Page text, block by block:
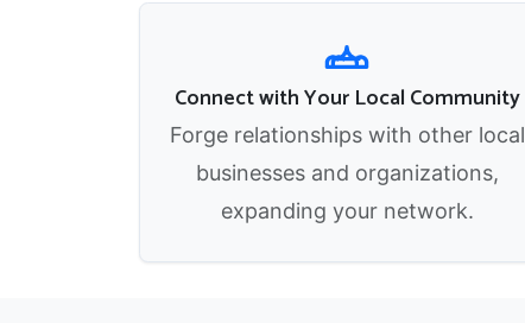
Connect with Your Local Community
Forge relationships with other local
businesses and organizations,
expanding your network.